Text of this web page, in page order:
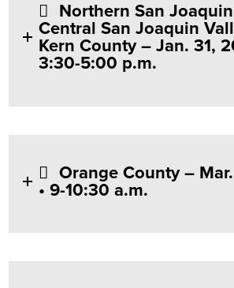
Northern San
Central San Joaquin
Kern County – Jan. 31,
3:30-5:00 p.m.
Orange County –
• 9-10:30 a.m.